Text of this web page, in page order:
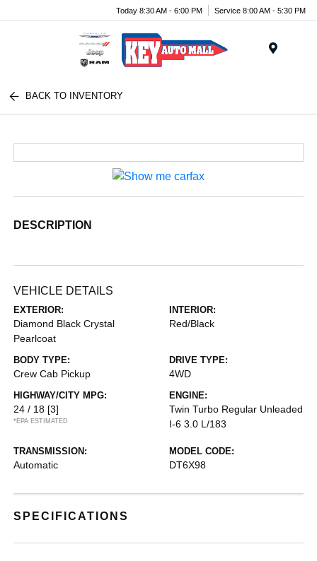
Today 8:30 AM - 6:00 PM Service 8:00 AM - 5:30 PM
BACK TO INVENTORY
DESCRIPTION
VEHICLE DETAILS
EXTERIOR:
Diamond Black Crystal
Pearlcoat
INTERIOR:
Red/Black
BODY TYPE:
Crew Cab Pickup
DRIVE TYPE:
4WD
HIGHWAY/CITY MPG:
24 / 18 [3]
*EPA ESTIMATED
ENGINE:
Twin Turbo Regular Unleaded
I-6 3.0 L/183
TRANSMISSION:
Automatic
MODEL CODE:
DT6X98
SPECIFICATIONS